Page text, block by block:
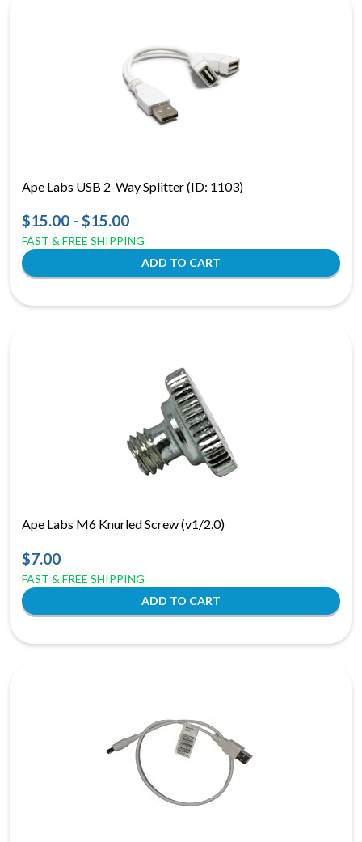
Ape Labs USB 2-Way Splitter (ID: 1103)
$15.00 - $15.00
FAST & FREE SHIPPING
Ape Labs M6 Knurled Screw (v1/2.0)
$7.00
FAST & FREE SHIPPING